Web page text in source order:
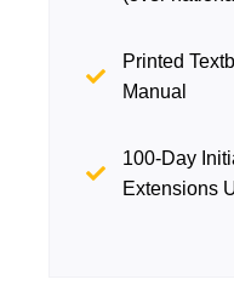
Printed
Manual
100-Day
Extensions